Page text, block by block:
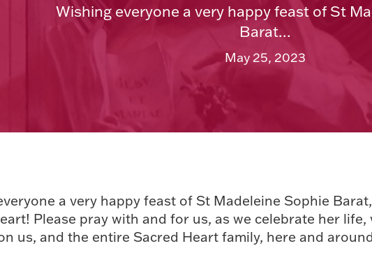
Wishing everyone a very happy feast of St
Barat...
May 25, 2023
a very happy feast of St Madeleine Sophie
Please pray with and for us, as we celebrate her
us, and the entire Sacred Heart family, here and